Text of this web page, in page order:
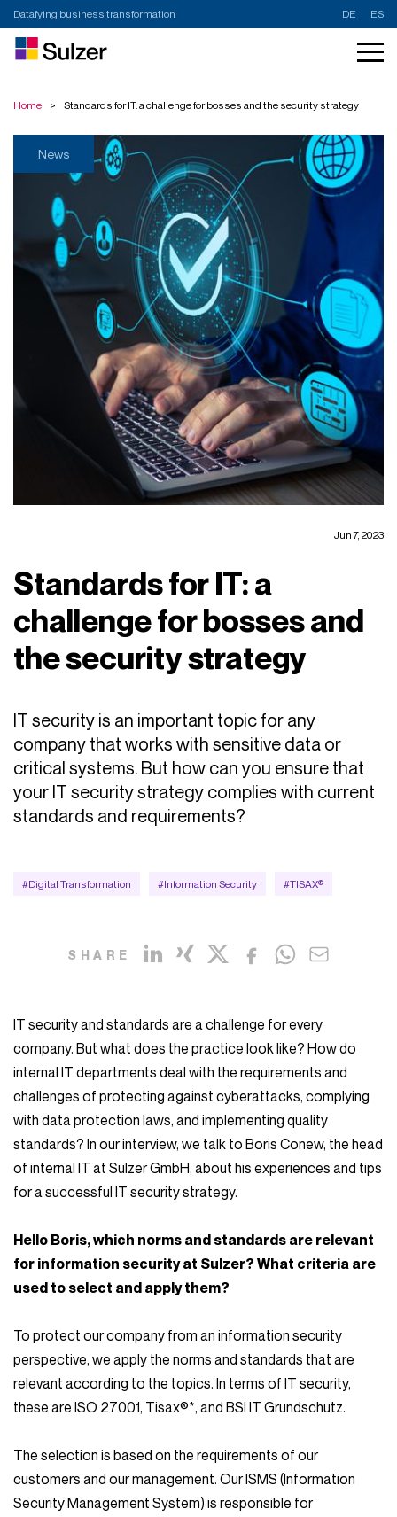
Datafying business transformation DE ES
Home > Standards for IT: a challenge for bosses and the security strategy
News
Jun 7, 2023
Standards for IT: a
challenge for bosses and
the security strategy
IT security is an important topic for any
company that works with sensitive data or
critical systems. But how can you ensure that
your IT security strategy complies with current
standards and requirements?
#Digital Transformation #Information Security #TISAX®
SHARE
IT security and standards are a challenge for every
company. But what does the practice look like? How do
internal IT departments deal with the requirements and
challenges of protecting against cyberattacks, complying
with data protection laws, and implementing quality
standards? In our interview, we talk to Boris Conew, the head
of internal IT at Sulzer GmbH, about his experiences and tips
for a successful IT security strategy.
Hello Boris, which norms and standards are relevant
for information security at Sulzer? What criteria are
used to select and apply them?
To protect our company from an information security
perspective, we apply the norms and standards that are
relevant according to the topics. In terms of IT security,
these are ISO 27001, Tisax®*, and BSI IT Grundschutz.
The selection is based on the requirements of our
customers and our management. Our ISMS (Information
Security Management System) is responsible for